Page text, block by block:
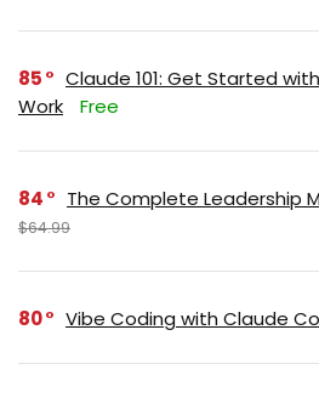
85
Claude 101: Get Started
Work
Free
84 The Complete Leadership
$64.99
80 Vibe Coding with Claude